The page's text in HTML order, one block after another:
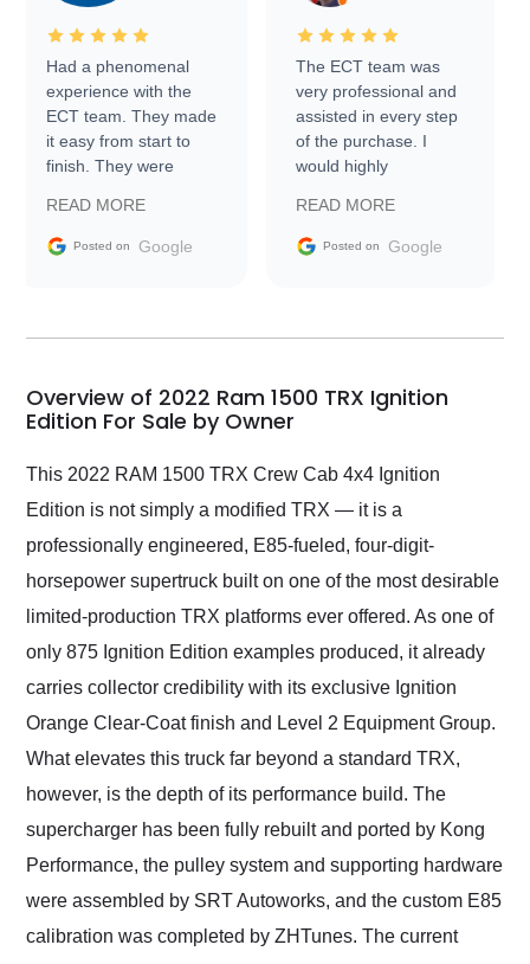
Had a phenomenal
experience with the
ECT team. They made
it easy from start to
finish. They were
information requests
and facilitating
my car shipped to me
busiest shipping
weekend of the year.
Would use them again
and highly recommend
as well.
READ MORE
Posted on Google
The ECT team was
very professional and
assisted in every step
of the purchase. I
would highly
Trader to everyone.
READ MORE
Posted on Google
Overview of 2022 Ram 1500 TRX Ignition
Edition For Sale by Owner
This 2022 RAM 1500 TRX Crew Cab 4x4 Ignition
Edition is not simply a modified TRX — it is a
professionally engineered, E85-fueled, four-digit-
horsepower supertruck built on one of the most desirable
limited-production TRX platforms ever offered. As one of
only 875 Ignition Edition examples produced, it already
carries collector credibility with its exclusive Ignition
Orange Clear-Coat finish and Level 2 Equipment Group.
What elevates this truck far beyond a standard TRX,
however, is the depth of its performance build. The
supercharger has been fully rebuilt and ported by Kong
Performance, the pulley system and supporting hardware
were assembled by SRT Autoworks, and the custom E85
calibration was completed by ZHTunes. The current